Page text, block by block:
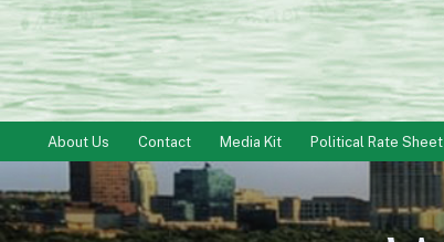
About Us Contact Media Kit Political Rate Sheet